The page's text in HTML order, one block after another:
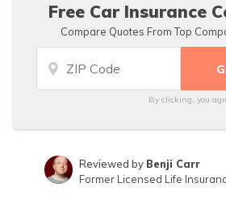
Free Car Insurance
Compare Quotes From Top
By clicking, you
Reviewed by Benji Carr
Former Licensed Life